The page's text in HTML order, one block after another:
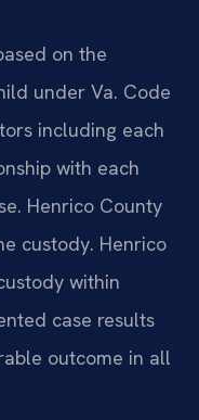
on the
under Va. Code
including each
with each
Henrico County
custody. Henrico
within
case results
outcome in all